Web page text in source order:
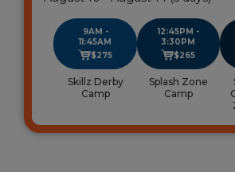
9AM -
11:45AM
$275
Skillz Derby
Camp
12:45PM -
3:30PM
$265
Splash Zone
Camp